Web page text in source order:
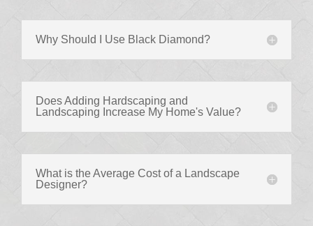
Why Should I Use Black Diamond?
Does Adding Hardscaping and
Landscaping Increase My Home's Value?
What is the Average Cost of a Landscape
Designer?